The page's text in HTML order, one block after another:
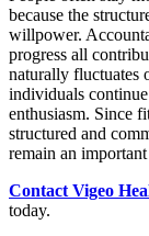
because the
willpower.
progress all
naturally fluctuates
individuals
enthusiasm. Since
structured and
remain an
Contact Vigeo
today.